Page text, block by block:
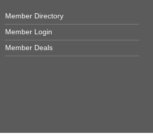
Member Directory
Member Login
Member Deals